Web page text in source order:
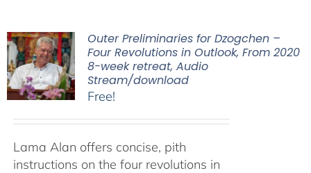
Outer Preliminaries for Dzogchen –
Four Revolutions in Outlook, From 2020
8-week retreat, Audio
Stream/download
Free!
Lama Alan offers concise, pith
instructions on the four revolutions in